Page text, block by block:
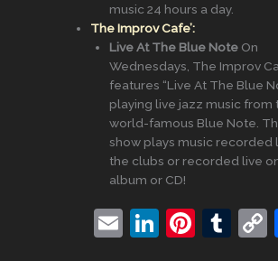
music 24 hours a day.
The Improv Cafe’:
Live At The Blue NoteOn
Wednesdays, The Improv
features “Live At The Blue
playing live jazz music from
world-famous Blue Note.
show plays music recorded
the clubs or recorded live
album or CD!
E
Li
Pi T